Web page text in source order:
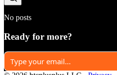
No posts
Ready for more?